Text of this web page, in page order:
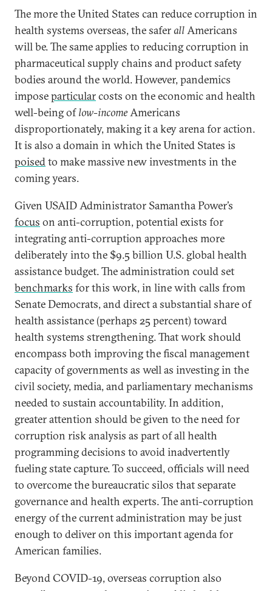
The more the United States can reduce corruption in
health systems overseas, the saferallAmericans
will be. The same applies to reducing corruption in
pharmaceutical supply chains and product safety
bodies around the world. However, pandemics
imposeparticularcosts on the economic and health
well-being oflow-incomeAmericans
disproportionately, making it a key arena for action.
It is also a domain in which the United States is
poisedto make massive new investments in the
coming years.
Given USAID Administrator Samantha Power’s
focus on anti-corruption, potential exists for
integrating anti-corruption approaches more
deliberately into the $9.5 billion U.S. global health
assistance budget. The administration could set
benchmarks for this work, in line with calls from
Senate Democrats, and direct a substantial share of
health assistance (perhaps 25 percent) toward
health systems strengthening. That work should
encompass both improving the fiscal management
capacity of governments as well as investing in the
civil society, media, and parliamentary mechanisms
needed to sustain accountability. In addition,
greater attention should be given to the need for
corruption risk analysis as part of all health
programming decisions to avoid inadvertently
fueling state capture. To succeed, officials will need
to overcome the bureaucratic silos that separate
governance and health experts. The anti-corruption
energy of the current administration may be just
enough to deliver on this important agenda for
American families.
Beyond COVID-19, overseas corruption also